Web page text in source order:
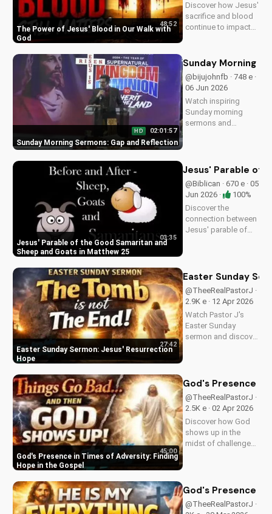
The Power of Jesus' Blood in Our Walk with
God
48:52
Discover how Jesus'
sacrifice and blood
continue to impact
forgiveness. Learn
UltimateTube.com.
Sunday Morning Sermons: Gap and Reflection
HD 02:01:57
Sunday Morning
@bijujohnfb · 748 e ·
06 Jun 2026
Watch inspiring
Sunday morning
sermons and
and encouragement
Jesus' Parable of the Good Samaritan and
Sheep and Goats in Matthew 25
03:35
Jesus' Parable of
@Biblican · 670 e · 05
Jun 2026 ·
100%
Discover the
connection between
Jesus' parable of
25:31-46. Learn how
biblical teachings to
your life today!
Easter Sunday Sermon: Jesus' Resurrection
Hope
27:42
Easter Sunday
@TheeRealPastorJ ·
2.9K e · 12 Apr 2026
Watch Pastor J's
Easter Sunday
sermon and discover
Visit us online for
content.
God's Presence in Times of Adversity: Finding
Hope in the Gospel
45:00
God's Presence in
@TheeRealPastorJ ·
2.5K e · 02 Apr 2026
Discover how God
shows up in the
midst of challenges
His Word. Watch
in His presence.
God's Presence in
@TheeRealPastorJ ·